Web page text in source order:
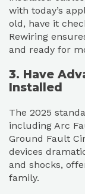
with today’s
old, have it
Rewiring
and ready for
3. Have
Installed
The 2025
including Arc
Ground Fault
devices
and shocks,
family.